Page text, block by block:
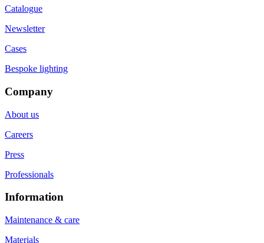
Catalogue
Newsletter
Cases
Bespoke lighting
Company
About us
Careers
Press
Professionals
Information
Maintenance & care
Materials